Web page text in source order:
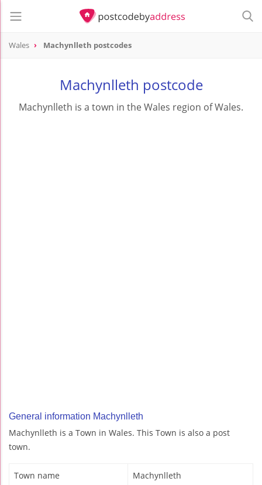
Wales Machynlleth postcodes
Machynlleth postcode
Machynlleth is a town in the Wales region of Wales.
General information Machynlleth
Machynlleth is a Town in Wales. This Town is also a post
town.
Town name Machynlleth